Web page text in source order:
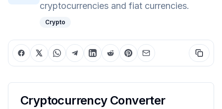
cryptocurrencies and fiat currencies.
Crypto
Cryptocurrency Converter